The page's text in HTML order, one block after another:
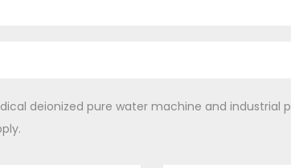
deionized pure water machine and industrial